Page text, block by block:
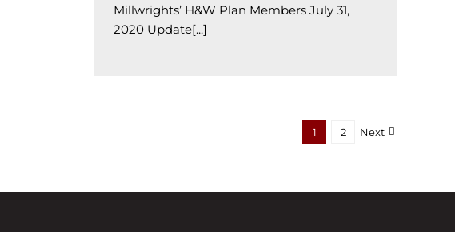
Millwrights’ H&W Plan Members July 31,
2020 Update[...]
1 2 Next